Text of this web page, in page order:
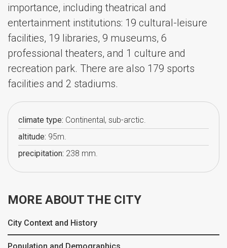
importance, including theatrical and
entertainment institutions: 19 cultural-leisure
facilities, 19 libraries, 9 museums, 6
professional theaters, and 1 culture and
recreation park. There are also 179 sports
facilities and 2 stadiums.
climate type: Continental, sub-arctic.
altitude: 95m.
precipitation: 238 mm.
MORE ABOUT THE CITY
City Context and History